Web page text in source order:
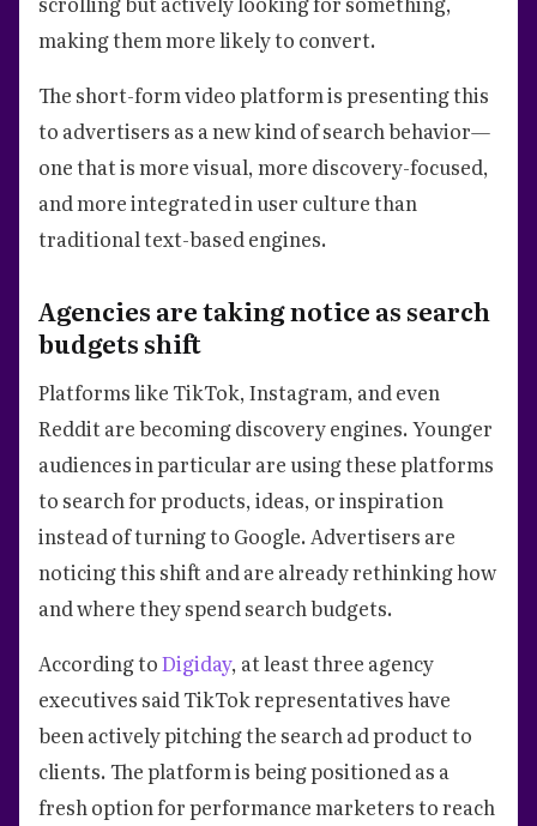
making them more likely to convert.
The short-form video platform is presenting this
to advertisers as a new kind of search behavior—
one that is more visual, more discovery-focused,
and more integrated in user culture than
traditional text-based engines.
Agencies are taking notice as search
budgets shift
Platforms like TikTok, Instagram, and even
Reddit are becoming discovery engines. Younger
audiences in particular are using these platforms
to search for products, ideas, or inspiration
instead of turning to Google. Advertisers are
noticing this shift and are already rethinking how
and where they spend search budgets.
According toDigiday, at least three agency
executives said TikTok representatives have
been actively pitching the search ad product to
clients. The platform is being positioned as a
fresh option for performance marketers to reach